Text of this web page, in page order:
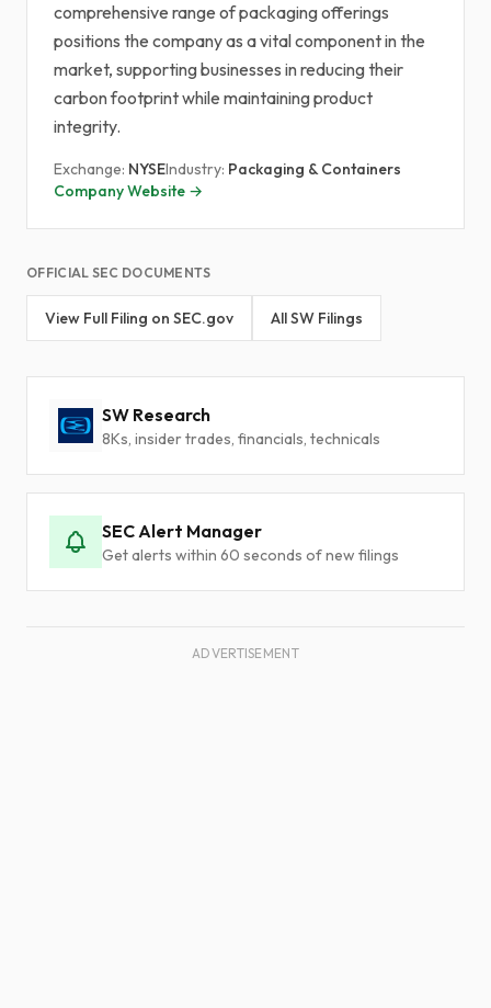
comprehensive range of packaging offerings
positions the company as a vital component in the
market, supporting businesses in reducing their
carbon footprint while maintaining product
integrity.
Exchange: NYSEIndustry: Packaging & Containers
Company Website →
OFFICIAL SEC DOCUMENTS
View Full Filing on SEC.gov All SW Filings
SW Research
8Ks, insider trades, financials, technicals
SEC Alert Manager
Get alerts within 60 seconds of new filings
ADVERTISEMENT